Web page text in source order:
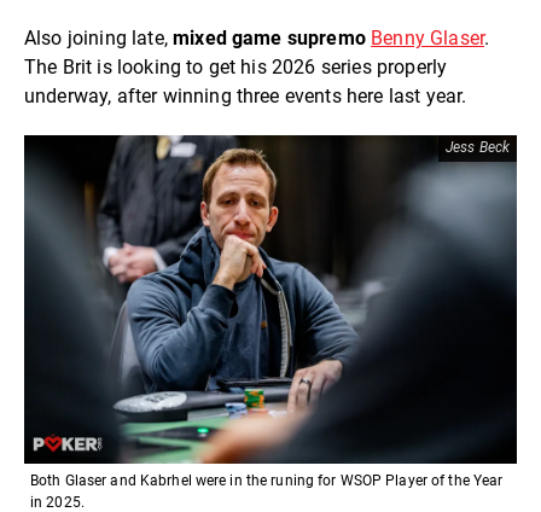
Also joining late,mixed game supremo Benny Glaser.
The Brit is looking to get his 2026 series properly
underway, after winning three events here last year.
Both Glaser and Kabrhel were in the runing for WSOP Player of the Year
in 2025.
Jess Beck